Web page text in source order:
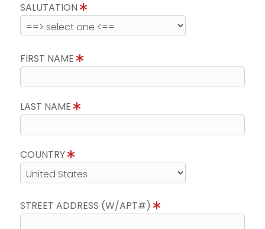
SALUTATION
FIRST NAME
LAST NAME
COUNTRY
STREET ADDRESS (W/APT#)